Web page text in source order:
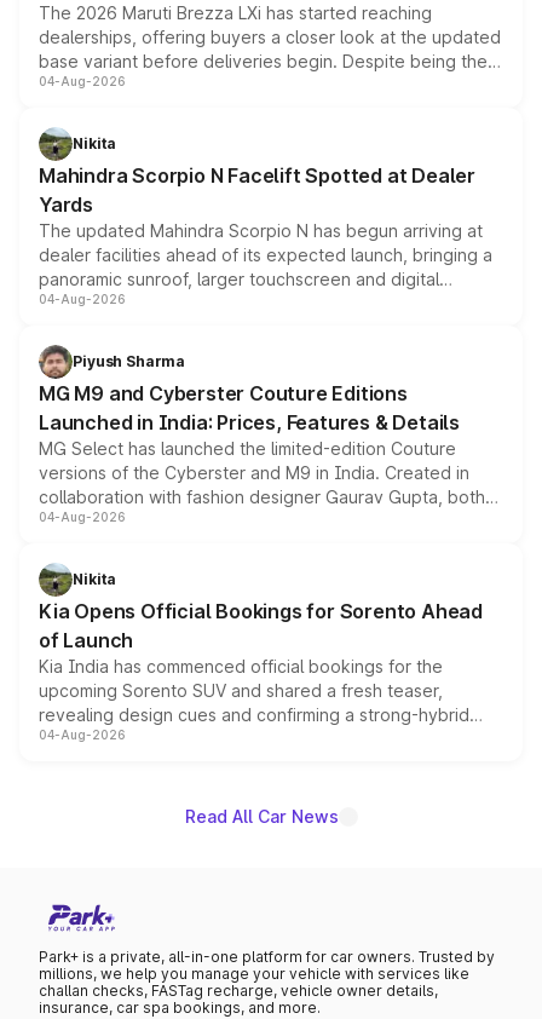
The 2026 Maruti Brezza LXi has started reaching
dealerships, offering buyers a closer look at the updated
base variant before deliveries begin. Despite being the
entry-level trim, it comes with several standard safety
aspirated or turbo-petrol powertrains, making it an
attractive option in the compact SUV segment.
04-Aug-2026
Nikita
Mahindra Scorpio N Facelift Spotted at Dealer
Yards
The updated Mahindra Scorpio N has begun arriving at
dealer facilities ahead of its expected launch, bringing a
panoramic sunroof, larger touchscreen and digital
instrument cluster borrowed from the Thar Roxx, along
both rows.
04-Aug-2026
Piyush Sharma
MG M9 and Cyberster Couture Editions
Launched in India: Prices, Features & Details
MG Select has launched the limited-edition Couture
versions of the Cyberster and M9 in India. Created in
collaboration with fashion designer Gaurav Gupta, both
models receive exclusive cosmetic enhancements
just 50 units each, the special editions are priced above
the standard versions and deliveries begin this month.
04-Aug-2026
Nikita
Kia Opens Official Bookings for Sorento Ahead
of Launch
Kia India has commenced official bookings for the
upcoming Sorento SUV and shared a fresh teaser,
revealing design cues and confirming a strong-hybrid
powertrain, though pricing and the launch date remain
04-Aug-2026
Read All Car News
Park+ is a private, all-in-one platform for car owners. Trusted by
millions, we help you manage your vehicle with services like
challan checks, FASTag recharge, vehicle owner details,
insurance, car spa bookings, and more.